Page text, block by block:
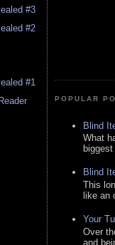
#3
#2
#1
POPULAR
Blind
What
Blind
This
like an
Your
Over
and